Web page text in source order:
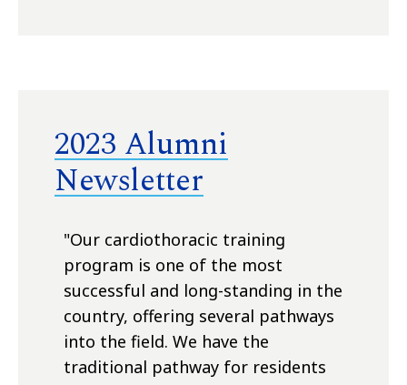
2023 Alumni
Newsletter
"Our cardiothoracic training
program is one of the most
successful and long-standing in the
country, offering several pathways
into the field. We have the
traditional pathway for residents